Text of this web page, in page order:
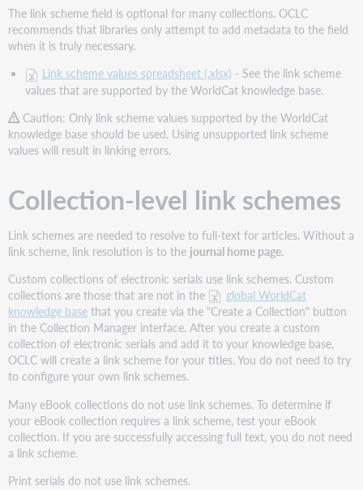
Request
OCLC
create
link
scheme
your
collection
(optional)
to
request
link
schemes
knowledge
base
collections
you
create
Find
instructions
to
override
proxy
and
provider
ID
The link scheme field is optional for many collections. OCLC
recommends that libraries only attempt to add metadata to the field
when it is truly necessary.
Link scheme values spreadsheet (.xlsx) - See the link scheme
values that are supported by the WorldCat knowledge base.
Caution: Only link scheme values supported by the WorldCat
knowledge base should be used. Using unsupported link scheme
values will result in linking errors.
Collection-level link schemes
Link schemes are needed to resolve to full-text for articles. Without a
link scheme, link resolution is to the journal home page.
Custom collections of electronic serials use link schemes. Custom
collections are those that are not in the
global WorldCat
knowledge base that you create via the "Create a Collection" button
in the Collection Manager interface. After you create a custom
collection of electronic serials and add it to your knowledge base,
OCLC will create a link scheme for your titles. You do not need to try
to configure your own link schemes.
Many eBook collections do not use link schemes. To determine if
your eBook collection requires a link scheme, test your eBook
collection. If you are successfully accessing full text, you do not need
a link scheme.
Print serials do not use link schemes.